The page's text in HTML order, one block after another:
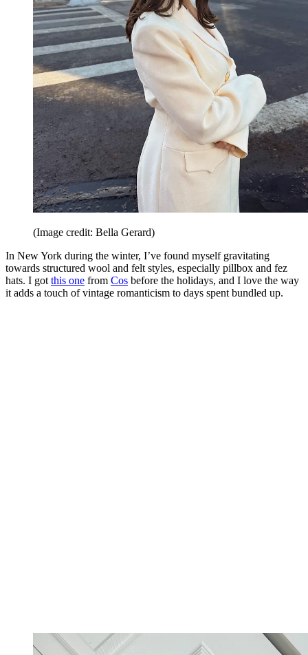
(Image credit: Bella Gerard)
In New York during the winter, I’ve found myself gravitating
towards structured wool and felt styles, especially pillbox and fez
hats. I got this one from Cos before the holidays, and I love the way
it adds a touch of vintage romanticism to days spent bundled up.